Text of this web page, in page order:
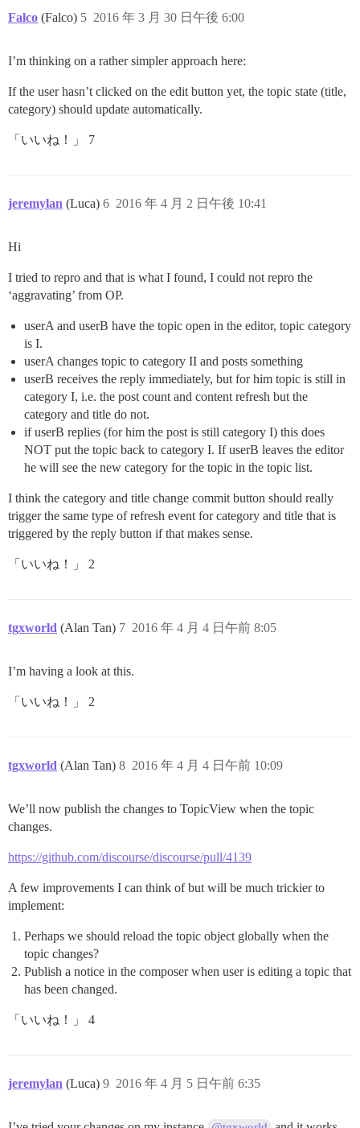
Falco (Falco) 2016 年 3 月 30 日午後 6:00
5
I’m thinking on a rather simpler approach here:
If the user hasn’t clicked on the edit button yet, the topic state (title,
category) should update automatically.
「いいね！」 7
jeremylan (Luca) 2016 年 4 月 2 日午後 10:41
6
Hi
I tried to repro and that is what I found, I could not repro the
‘aggravating’ from OP.
userA and userB have the topic open in the editor, topic category
is I.
userA changes topic to category II and posts something
userB receives the reply immediately, but for him topic is still in
category I, i.e. the post count and content refresh but the
category and title do not.
if userB replies (for him the post is still category I) this does
NOT put the topic back to category I. If userB leaves the editor
he will see the new category for the topic in the topic list.
I think the category and title change commit button should really
trigger the same type of refresh event for category and title that is
triggered by the reply button if that makes sense.
「いいね！」 2
tgxworld (Alan Tan) 2016 年 4 月 4 日午前 8:05
7
I’m having a look at this.
「いいね！」 2
tgxworld (Alan Tan) 2016 年 4 月 4 日午前 10:09
8
We’ll now publish the changes to TopicView when the topic
changes.
https://github.com/discourse/discourse/pull/4139
A few improvements I can think of but will be much trickier to
implement:
Perhaps we should reload the topic object globally when the
topic changes?
Publish a notice in the composer when user is editing a topic that
has been changed.
「いいね！」 4
jeremylan (Luca) 2016 年 4 月 5 日午前 6:35
9